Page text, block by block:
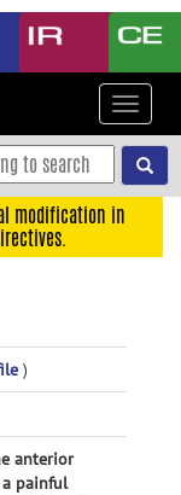
Toggle
modification in
)
anterior
painful